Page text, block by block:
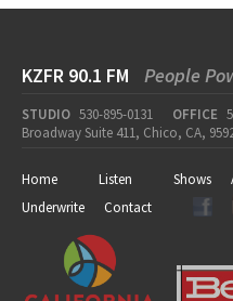
KZFR 90.1 FM People
STUDIO 530-895-0131 OFFICE
Broadway Suite 411, Chico, CA,
Home Listen Shows
Underwrite
Contact